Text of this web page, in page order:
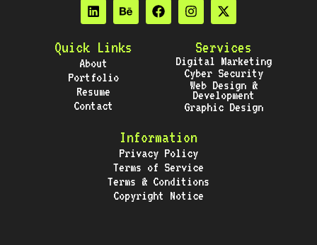
Quick Links
About
Portfolio
Resume
Contact
Services
Digital Marketing
Cyber Security
Web Design &
Development
Graphic Design
Information
Privacy Policy
Terms of Service
Terms & Conditions
Copyright Notice